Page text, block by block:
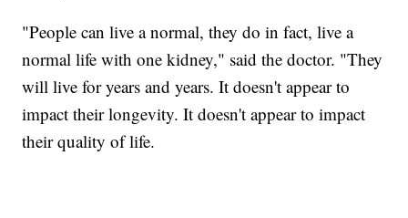
"People can live a normal, they do in fact, live a
normal life with one kidney," said the doctor. "They
will live for years and years. It doesn't appear to
impact their longevity. It doesn't appear to impact
their quality of life.